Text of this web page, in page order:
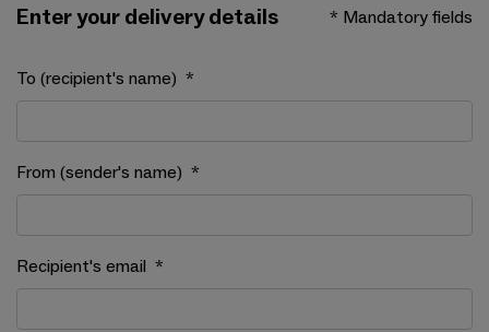
Enter your delivery details * Mandatory fields
To (recipient's name) *
From (sender's name) *
Recipient's email *